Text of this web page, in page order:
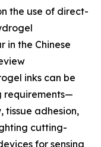
the use of direct-
in the Chinese
inks can be
requirements—
adhesion,
cutting-
for sensing